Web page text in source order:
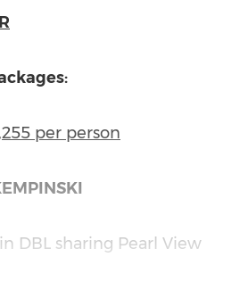
per person
DBL sharing Pearl View